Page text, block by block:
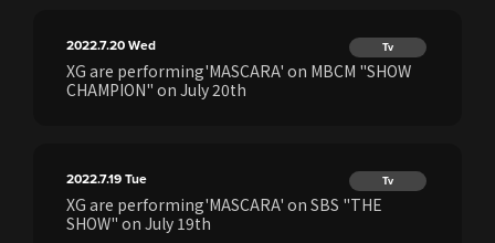
2022.7.20Wed Tv
XG are performing'MASCARA' on MBCM "SHOW
CHAMPION" on July 20th
2022.7.19Tue Tv
XG are performing'MASCARA' on SBS "THE
SHOW" on July 19th